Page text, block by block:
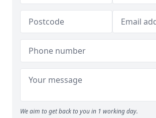
We aim to get back to you in 1 working day.